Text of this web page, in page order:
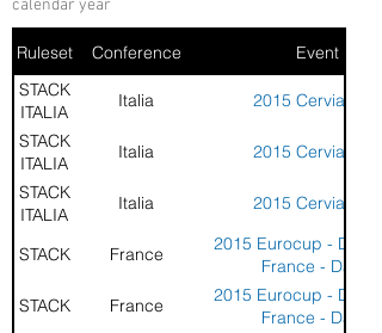
calendar year
Ruleset Conference
Event
STACK
ITALIA
Italia
2015 Cervia Cup
STACK
ITALIA
Italia
2015 Cervia Cup
STACK
ITALIA
Italia 2015 Cervia Cup
STACK France
2015 Eurocup -
France - Day 1
STACK
France
2015 Eurocup -
France - Day 1